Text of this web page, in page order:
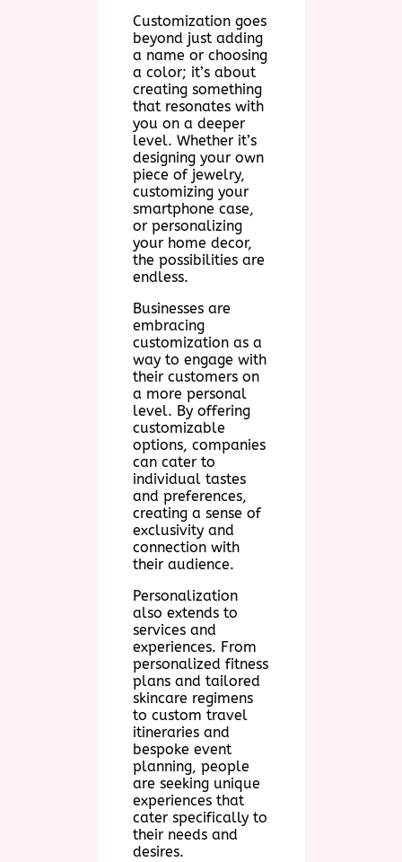
Customization goes
beyond just adding
a name or choosing
a color; it’s about
creating something
that resonates with
you on a deeper
level. Whether it’s
designing your own
piece of jewelry,
customizing your
smartphone case,
or personalizing
your home decor,
the possibilities are
endless.
Businesses are
embracing
customization as a
way to engage with
their customers on
a more personal
level. By offering
customizable
options, companies
can cater to
individual tastes
and preferences,
creating a sense of
exclusivity and
connection with
their audience.
Personalization
also extends to
services and
experiences. From
personalized fitness
plans and tailored
skincare regimens
to custom travel
itineraries and
bespoke event
planning, people
are seeking unique
experiences that
cater specifically to
their needs and
desires.